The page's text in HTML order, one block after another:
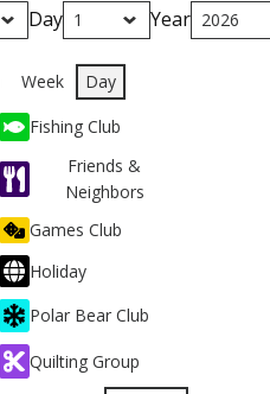
Day Year
Week Day
Fishing Club
Friends &
Neighbors
Games Club
Holiday
Polar Bear Club
Quilting Group